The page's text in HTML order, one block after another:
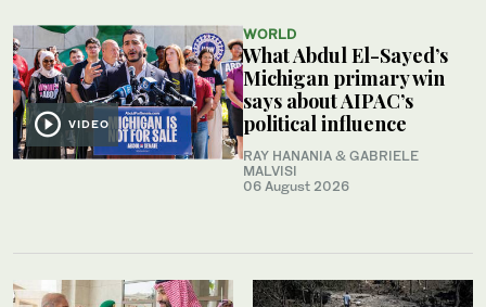
VIDEO
WORLD
What Abdul El-Sayed’s
Michigan primary win
says about AIPAC’s
political influence
RAY HANANIA & GABRIELE
MALVISI
06 August 2026